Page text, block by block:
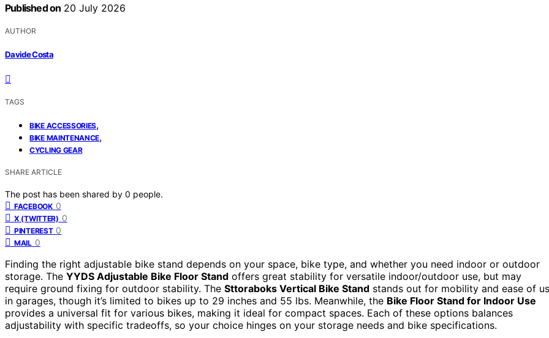
Published on 20 July 2026
AUTHOR
Davide Costa
TAGS
BIKE ACCESSORIES,
BIKE MAINTENANCE,
CYCLING GEAR
SHARE ARTICLE
The post has been shared by 0 people.
FACEBOOK 0
X (TWITTER) 0
PINTEREST 0
MAIL 0
Finding the right adjustable bike stand depends on your space, bike type, and whether you need indoor or outdoor
storage. The YYDS Adjustable Bike Floor Stand offers great stability for versatile indoor/outdoor use, but may
require ground fixing for outdoor stability. The Sttoraboks Vertical Bike Stand stands out for mobility and ease of
in garages, though it’s limited to bikes up to 29 inches and 55 lbs. Meanwhile, the Bike Floor Stand for Indoor Use
provides a universal fit for various bikes, making it ideal for compact spaces. Each of these options balances
adjustability with specific tradeoffs, so your choice hinges on your storage needs and bike specifications.